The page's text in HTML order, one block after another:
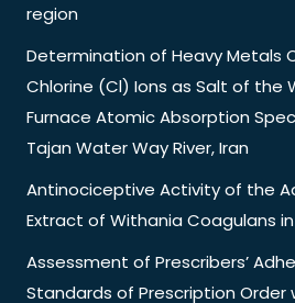
region
Determination of Heavy Metals
Chlorine (Cl) Ions as Salt of the
Furnace Atomic Absorption
Tajan Water Way River, Iran
Antinociceptive Activity of the
Extract of Withania Coagulans
Assessment of Prescribers’
Standards of Prescription Order